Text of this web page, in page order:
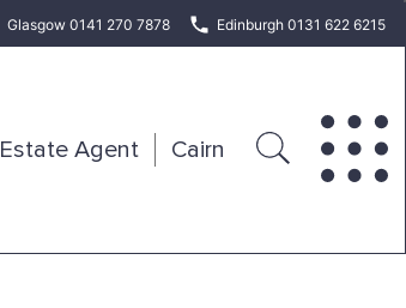
Glasgow 0141 270 7878 Edinburgh 0131 622 6215
Estate Agent Cairn